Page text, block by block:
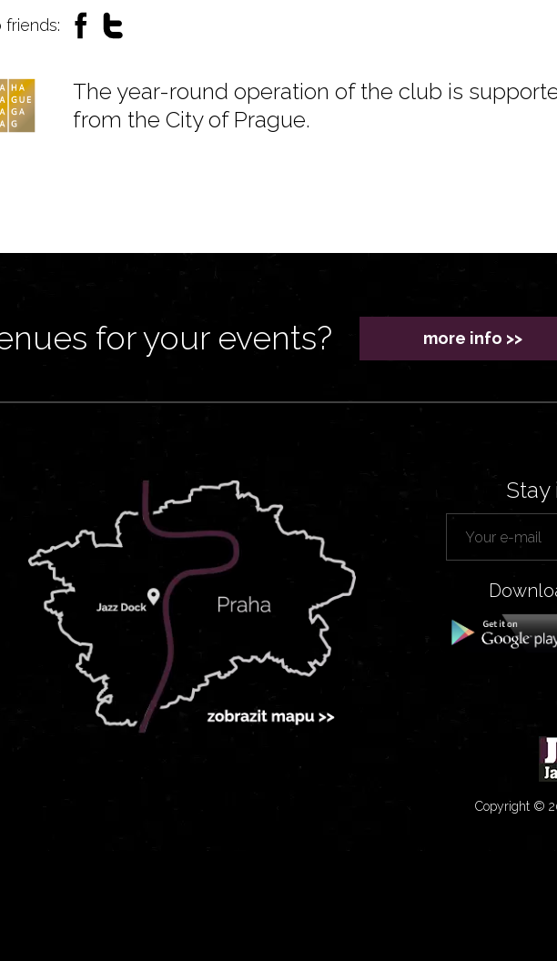
friends:
The year-round operation of the club is
from the City of Prague.
for your events? more info >>
Stay
Copyright ©